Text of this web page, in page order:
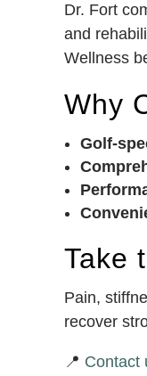
Dr. Fort
and
Wellness
Why
Golf-
Take
Pain,
recover
📍 Contact